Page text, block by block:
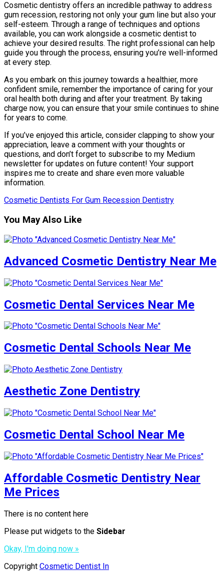
Cosmetic dentistry offers an incredible pathway to address
gum recession, restoring not only your gum line but also your
self-esteem. Through a range of techniques and options
available, you can work alongside a cosmetic dentist to
achieve your desired results. The right professional can help
guide you through the process, ensuring you’re well-informed
at every step.
As you embark on this journey towards a healthier, more
confident smile, remember the importance of caring for your
oral health both during and after your treatment. By taking
charge now, you can ensure that your smile continues to shine
for years to come.
If you’ve enjoyed this article, consider clapping to show your
appreciation, leave a comment with your thoughts or
questions, and don’t forget to subscribe to my Medium
newsletter for updates on future content! Your support
inspires me to create and share even more valuable
information.
Cosmetic Dentists For Gum Recession Dentistry
You May Also Like
Advanced Cosmetic Dentistry Near Me
Cosmetic Dental Services Near Me
Cosmetic Dental Schools Near Me
Aesthetic Zone Dentistry
Cosmetic Dental School Near Me
Affordable Cosmetic Dentistry Near
Me Prices
There is no content here
Please put widgets to the Sidebar
Okay, I'm doing now »
Copyright Cosmetic Dentist In